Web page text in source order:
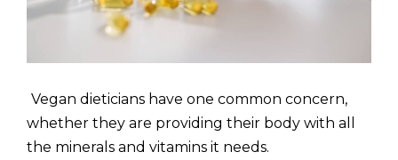
Vegan dieticians have one common concern,
whether they are providing their body with all
the minerals and vitamins it needs.